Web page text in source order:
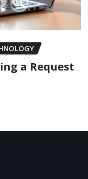
a Request